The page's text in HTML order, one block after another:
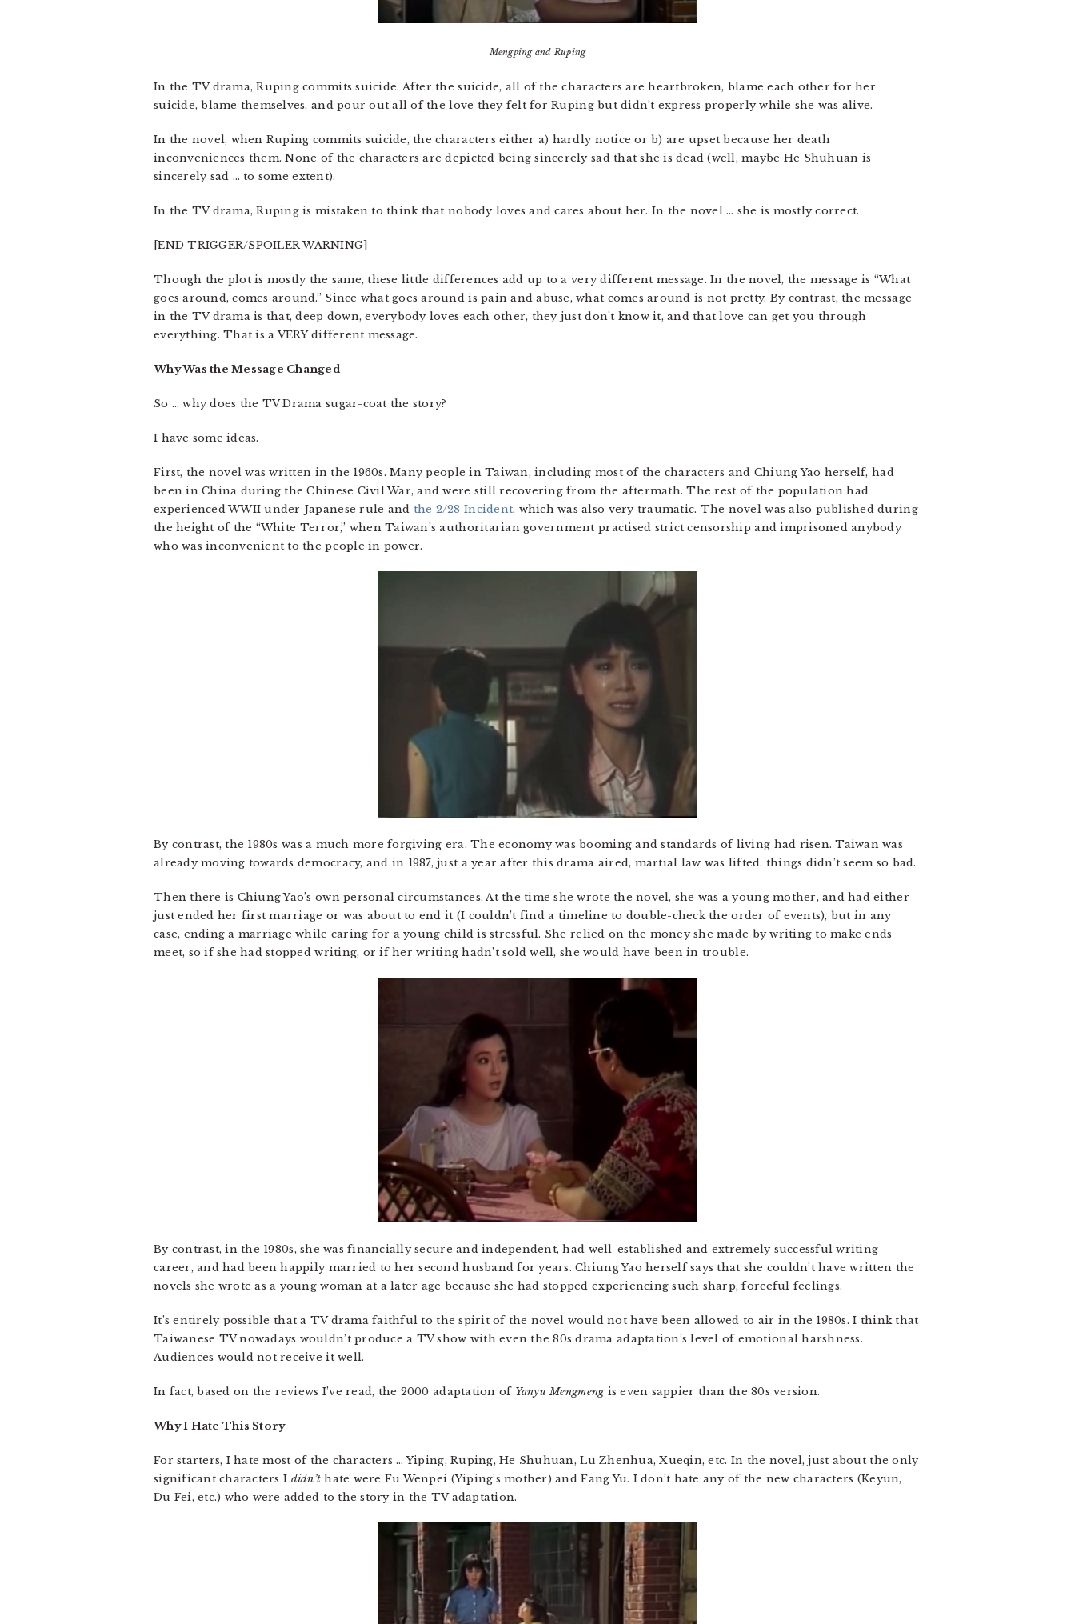
Mengping and Ruping
In the TV drama, Ruping commits suicide. After the suicide, all of the characters are heartbroken, blame each other for her
suicide, blame themselves, and pour out all of the love they felt for Ruping but didn’t express properly while she was alive.
In the novel, when Ruping commits suicide, the characters either a) hardly notice or b) are upset because her death
inconveniences them. None of the characters are depicted being sincerely sad that she is dead (well, maybe He Shuhuan is
sincerely sad … to some extent).
In the TV drama, Ruping is mistaken to think that nobody loves and cares about her. In the novel … she is mostly correct.
[END TRIGGER/SPOILER WARNING]
Though the plot is mostly the same, these little differences add up to a very different message. In the novel, the message is “What
goes around, comes around.” Since what goes around is pain and abuse, what comes around is not pretty. By contrast, the message
in the TV drama is that, deep down, everybody loves each other, they just don’t know it, and that love can get you through
everything. That is a VERY different message.
Why Was the Message Changed
So … why does the TV Drama sugar-coat the story?
I have some ideas.
First, the novel was written in the 1960s. Many people in Taiwan, including most of the characters and Chiung Yao herself, had
been in China during the Chinese Civil War, and were still recovering from the aftermath. The rest of the population had
experienced WWII under Japanese rule and the 2/28 Incident, which was also very traumatic. The novel was also published during
the height of the “White Terror,” when Taiwan’s authoritarian government practised strict censorship and imprisoned anybody
who was inconvenient to the people in power.
By contrast, the 1980s was a much more forgiving era. The economy was booming and standards of living had risen. Taiwan was
already moving towards democracy, and in 1987, just a year after this drama aired, martial law was lifted. things didn’t seem so bad.
Then there is Chiung Yao’s own personal circumstances. At the time she wrote the novel, she was a young mother, and had either
just ended her first marriage or was about to end it (I couldn’t find a timeline to double-check the order of events), but in any
case, ending a marriage while caring for a young child is stressful. She relied on the money she made by writing to make ends
meet, so if she had stopped writing, or if her writing hadn’t sold well, she would have been in trouble.
By contrast, in the 1980s, she was financially secure and independent, had well-established and extremely successful writing
career, and had been happily married to her second husband for years. Chiung Yao herself says that she couldn’t have written the
novels she wrote as a young woman at a later age because she had stopped experiencing such sharp, forceful feelings.
It’s entirely possible that a TV drama faithful to the spirit of the novel would not have been allowed to air in the 1980s. I think that
Taiwanese TV nowadays wouldn’t produce a TV show with even the 80s drama adaptation’s level of emotional harshness.
Audiences would not receive it well.
In fact, based on the reviews I’ve read, the 2000 adaptation of Yanyu Mengmengis even sappier than the 80s version.
Why I Hate This Story
For starters, I hate most of the characters … Yiping, Ruping, He Shuhuan, Lu Zhenhua, Xueqin, etc. In the novel, just about the only
significant characters I didn’t hate were Fu Wenpei (Yiping’s mother) and Fang Yu. I don’t hate any of the new characters (Keyun,
Du Fei, etc.) who were added to the story in the TV adaptation.